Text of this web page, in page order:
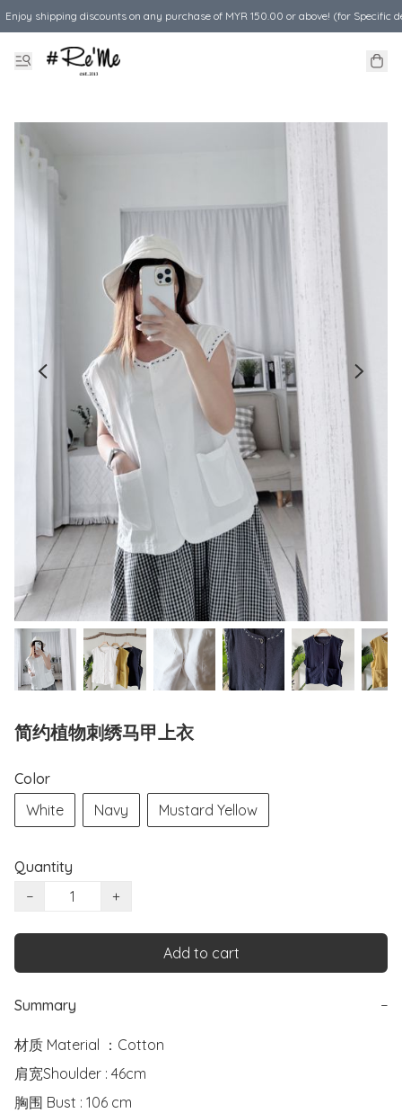
Enjoy shipping discounts on any purchase of MYR 150.00 or above! (for Specific
简约植物刺绣马甲上衣
Color
White
Navy Mustard Yellow
Quantity
−
+
Add to cart
Summary −
材质 Material ：Cotton
肩宽Shoulder : 46cm
胸围 Bust : 106 cm